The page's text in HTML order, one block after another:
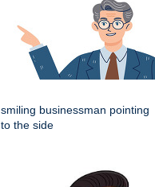
smiling businessman pointing
to the side